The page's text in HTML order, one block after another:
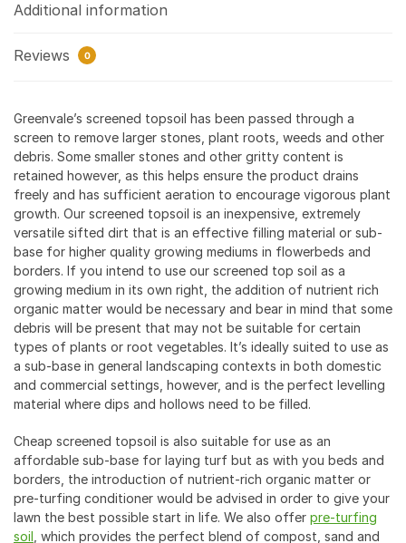
Additional information
Reviews 0
Greenvale’s screened topsoil has been passed through a
screen to remove larger stones, plant roots, weeds and other
debris. Some smaller stones and other gritty content is
retained however, as this helps ensure the product drains
freely and has sufficient aeration to encourage vigorous plant
growth. Our screened topsoil is an inexpensive, extremely
versatile sifted dirt that is an effective filling material or sub-
base for higher quality growing mediums in flowerbeds and
borders. If you intend to use our screened top soil as a
growing medium in its own right, the addition of nutrient rich
organic matter would be necessary and bear in mind that some
debris will be present that may not be suitable for certain
types of plants or root vegetables. It’s ideally suited to use as
a sub-base in general landscaping contexts in both domestic
and commercial settings, however, and is the perfect levelling
material where dips and hollows need to be filled.
Cheap screened topsoil is also suitable for use as an
affordable sub-base for laying turf but as with you beds and
borders, the introduction of nutrient-rich organic matter or
pre-turfing conditioner would be advised in order to give your
lawn the best possible start in life. We also offer pre-turfing
soil , which provides the perfect blend of compost, sand and